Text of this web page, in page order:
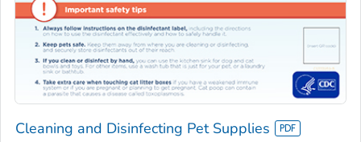
Cleaning and Disinfecting Pet Supplies